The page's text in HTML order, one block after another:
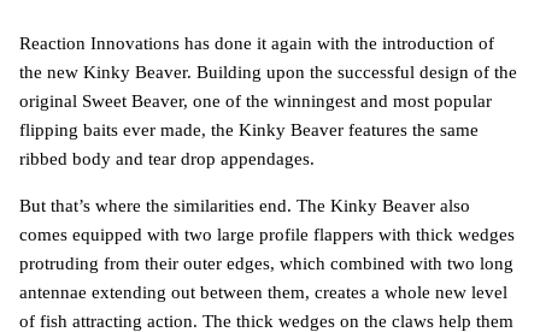
Reaction Innovations has done it again with the introduction of
the new Kinky Beaver. Building upon the successful design of the
original Sweet Beaver, one of the winningest and most popular
flipping baits ever made, the Kinky Beaver features the same
ribbed body and tear drop appendages.
But that’s where the similarities end. The Kinky Beaver also
comes equipped with two large profile flappers with thick wedges
protruding from their outer edges, which combined with two long
antennae extending out between them, creates a whole new level
of fish attracting action. The thick wedges on the claws help them